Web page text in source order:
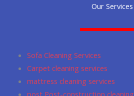
k
g
a
m
i
m
Our Services
Sofa Cleaning Services
Carpet cleaning services
mattress cleaning services
post Post-construction cleaning